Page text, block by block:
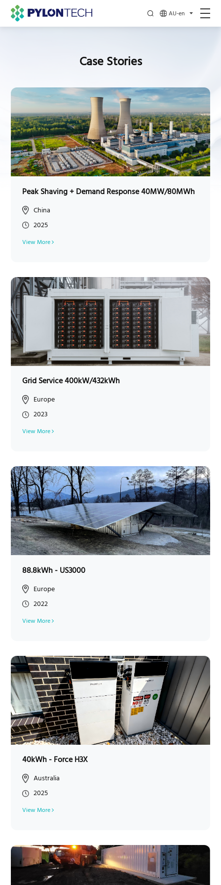
AU-en
Case Stories
Peak Shaving + Demand Response 40MW/80MWh
China
2025
View More
Grid Service 400kW/432kWh
Europe
2023
View More
88.8kWh - US3000
Europe
2022
View More
40kWh - Force H3X
Australia
2025
View More